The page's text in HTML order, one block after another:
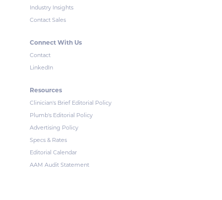
Industry Insights
Contact Sales
Connect With Us
Contact
LinkedIn
Resources
Clinician's Brief Editorial Policy
Plumb's Editorial Policy
Advertising Policy
Specs & Rates
Editorial Calendar
AAM Audit Statement